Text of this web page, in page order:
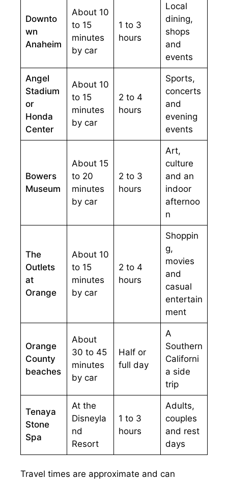
Downto
wn
Anaheim
About 10
to 15
minutes
by car
1 to 3
hours
Local
dining,
shops
and
events
Angel
Stadium
or
Honda
Center
About 10
to 15
minutes
by car
2 to 4
hours
Sports,
concerts
and
evening
events
Bowers
Museum
About 15
to 20
minutes
by car
2 to 3
hours
Art,
culture
and an
indoor
afternoo
n
The
Outlets
at
Orange
About 10
to 15
minutes
by car
2 to 4
hours
Shoppin
g,
movies
and
casual
entertain
ment
Orange
County
beaches
About
30 to 45
minutes
by car
Half or
full day
A
Southern
Californi
a side
trip
Tenaya
Stone
Spa
At the
Disneyla
nd
Resort
1 to 3
hours
Adults,
couples
and rest
days
Travel times are approximate and can